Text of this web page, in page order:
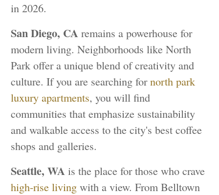
in 2026.
San Diego, CA remains a powerhouse for
modern living. Neighborhoods like North
Park offer a unique blend of creativity and
culture. If you are searching fornorth park
luxury apartments, you will find
communities that emphasize sustainability
and walkable access to the city's best coffee
shops and galleries.
Seattle, WA is the place for those who crave
high-rise living with a view. From Belltown